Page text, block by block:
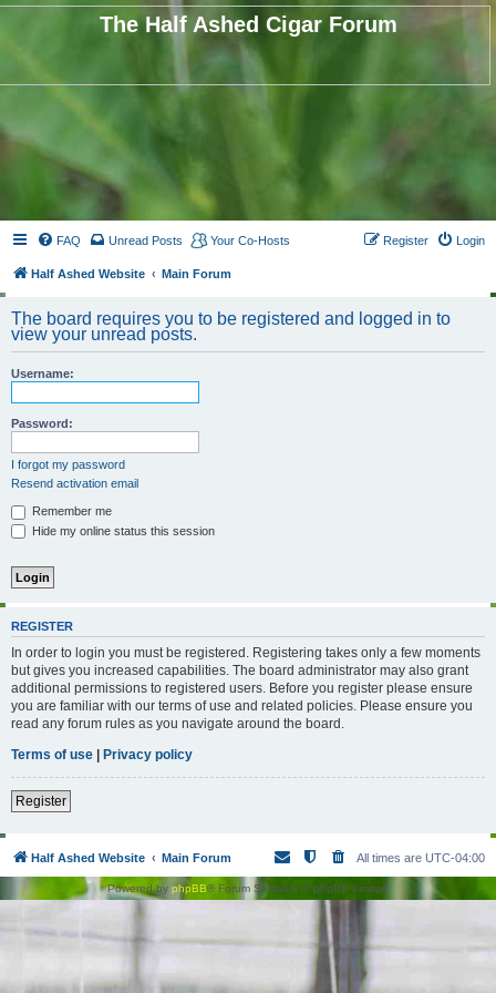
The Half Ashed Cigar Forum
FAQ Unread Posts Your Co-Hosts Login
Register
Half Ashed Website Main Forum
The board requires you to be registered and logged in to
view your unread posts.
Username:
Password:
I forgot my password
Resend activation email
Remember me
Hide my online status this session
REGISTER
In order to login you must be registered. Registering takes only a few moments
but gives you increased capabilities. The board administrator may also grant
additional permissions to registered users. Before you register please ensure
you are familiar with our terms of use and related policies. Please ensure you
read any forum rules as you navigate around the board.
Terms of use | Privacy policy
Register
Half Ashed Website Main Forum All times are UTC-04:00
Powered by phpBB® Forum Software © phpBB Limited